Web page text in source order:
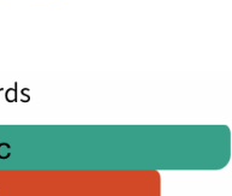
12,000.00.